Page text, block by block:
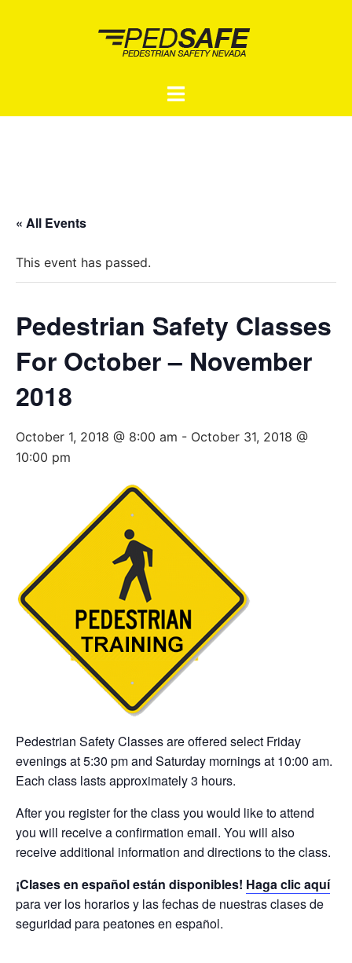
Toggle
« All Events
This event has passed.
Pedestrian Safety Classes
For October – November
2018
October 1, 2018 @ 8:00 am - October 31, 2018 @
10:00 pm
Pedestrian SafetyClasses are offered select Friday
evenings at 5:30 pm and Saturday mornings at 10:00 am.
Each class lasts approximately 3 hours.
After you register for the class you would like to attend
you will receive a confirmation email. You will also
receive additional information and directions to the class.
¡Clases en español están disponibles! Haga clic aquí
para ver los horarios y las fechas de nuestras clases de
seguridad para peatones en español.